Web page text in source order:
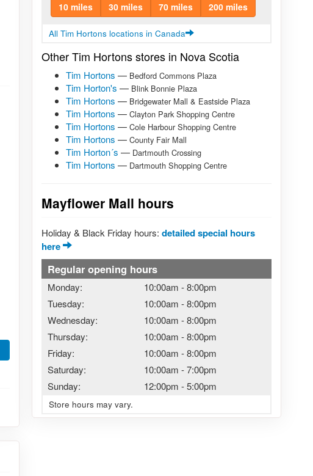
10 miles 30 miles 70 miles 200 miles
All Tim Hortons locations in Canada
Other Tim Hortons stores in Nova Scotia
Tim Hortons — Bedford Commons Plaza
Tim Horton's — Blink Bonnie Plaza
Tim Hortons — Bridgewater Mall & Eastside Plaza
Tim Hortons — Clayton Park Shopping Centre
Tim Hortons — Cole Harbour Shopping Centre
Tim Hortons — County Fair Mall
Tim Horton´s — Dartmouth Crossing
Tim Hortons — Dartmouth Shopping Centre
Mayflower Mall hours
Holiday & Black Friday hours: detailed special hours
here
Regular opening hours
Monday: 10:00am -8:00pm
Tuesday:
10:00am -8:00pm
Wednesday:
10:00am -8:00pm
Thursday:
10:00am -8:00pm
Friday:
10:00am -8:00pm
Saturday:
10:00am -7:00pm
Sunday:
12:00pm -5:00pm
Store hours may vary.